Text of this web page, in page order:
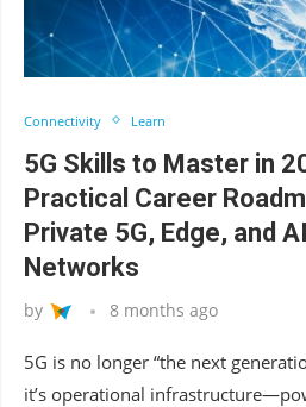
Connectivity Learn
5G Skills to Master in
Practical Career
Private 5G, Edge, and
Networks
by 8 months ago
5G is no longer “the next
it’s operational